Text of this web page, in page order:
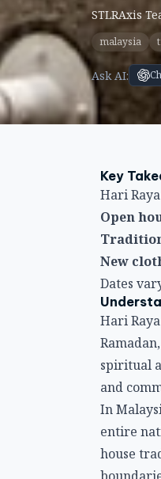
STLRAxis
malaysia
Ask AI:
Key
Hari
Open
New
Dates
Hari
spiritual
and
In
entire
house